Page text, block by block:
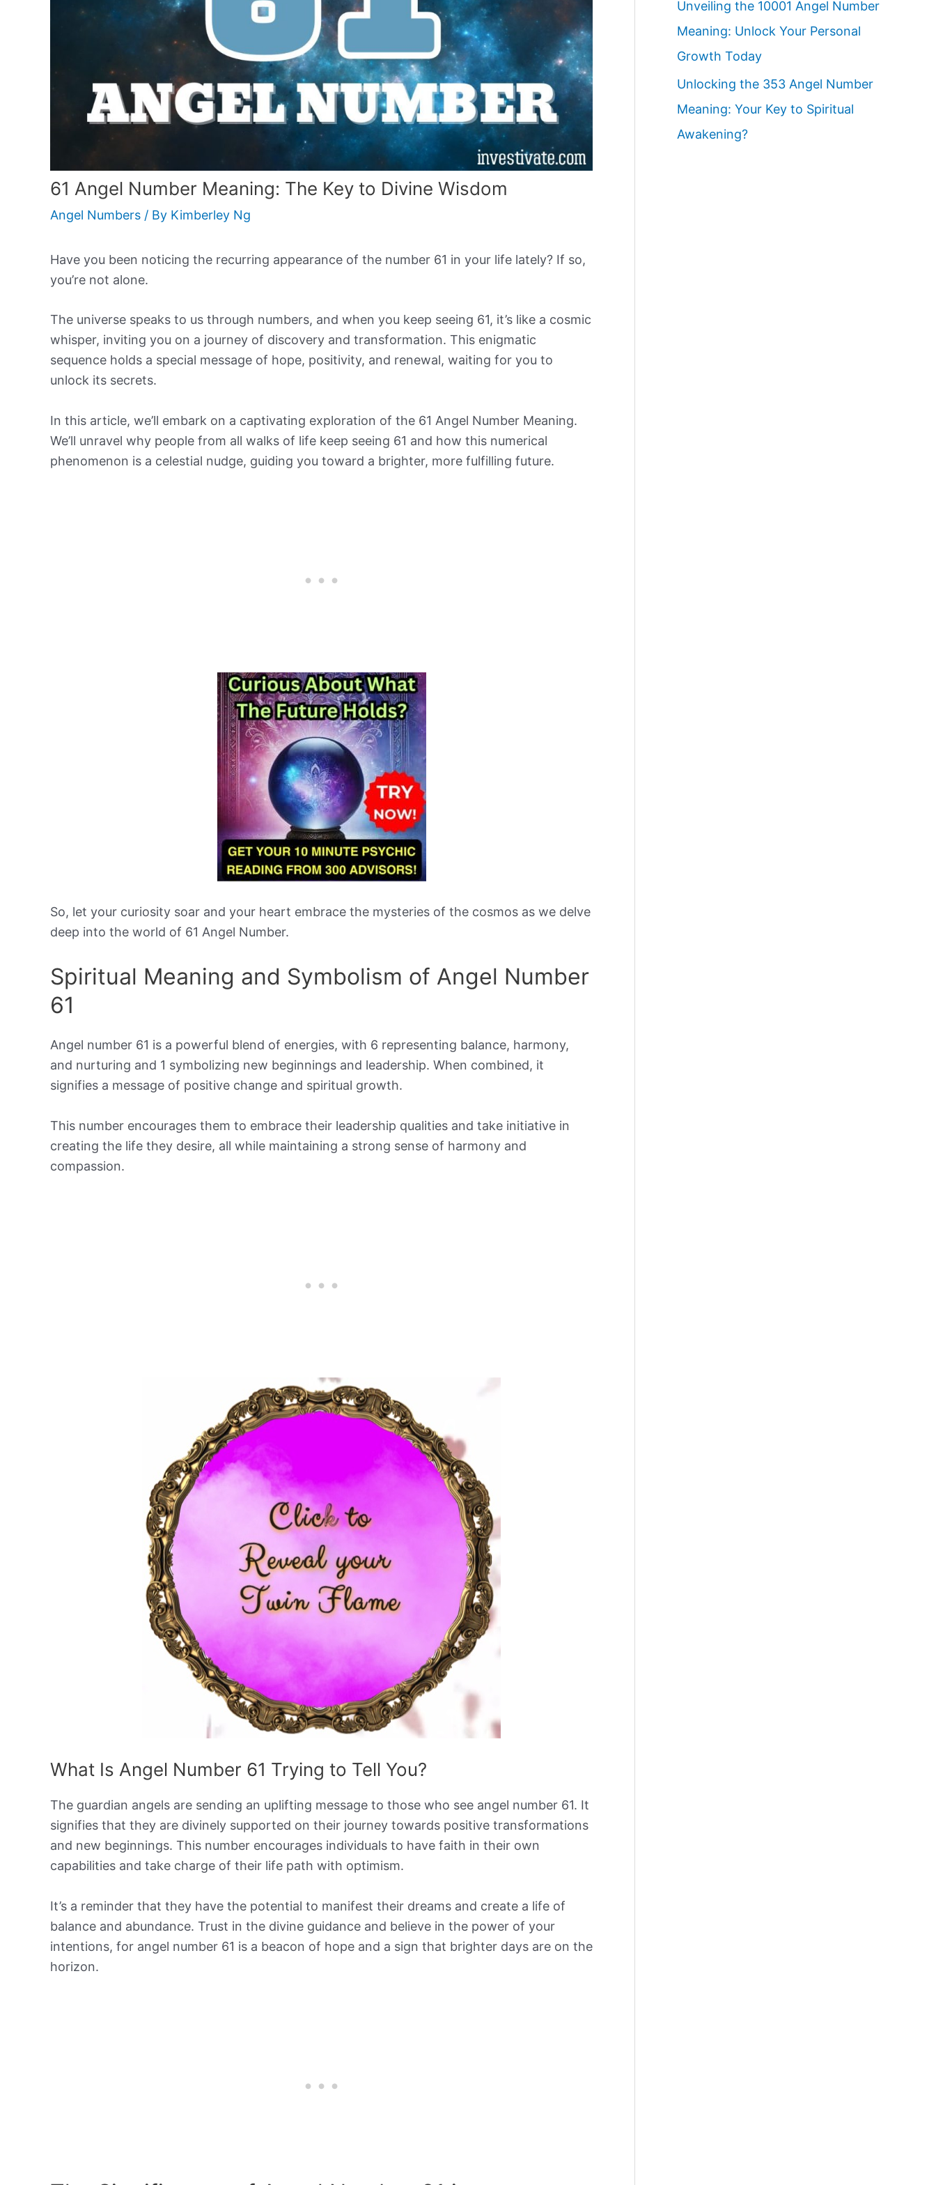
61 Angel Number Meaning: The Key to Divine Wisdom
Angel Numbers / By Kimberley Ng
Have you been noticing the recurring appearance of the number 61 in your life lately? If so,
you’re not alone.
The universe speaks to us through numbers, and when you keep seeing 61, it’s like a cosmic
whisper, inviting you on a journey of discovery and transformation. This enigmatic
sequence holds a special message of hope, positivity, and renewal, waiting for you to
unlock its secrets.
In this article, we’ll embark on a captivating exploration of the 61 Angel Number Meaning.
We’ll unravel why people from all walks of life keep seeing 61 and how this numerical
phenomenon is a celestial nudge, guiding you toward a brighter, more fulfilling future.
So, let your curiosity soar and your heart embrace the mysteries of the cosmos as we delve
deep into the world of 61 Angel Number.
Spiritual Meaning and Symbolism of Angel Number
61
Angel number 61 is a powerful blend of energies, with 6 representing balance, harmony,
and nurturing and 1 symbolizing new beginnings and leadership. When combined, it
signifies a message of positive change and spiritual growth.
This number encourages them to embrace their leadership qualities and take initiative in
creating the life they desire, all while maintaining a strong sense of harmony and
compassion.
What Is Angel Number 61 Trying to Tell You?
The guardian angels are sending an uplifting message to those who see angel number 61. It
signifies that they are divinely supported on their journey towards positive transformations
and new beginnings. This number encourages individuals to have faith in their own
capabilities and take charge of their life path with optimism.
It’s a reminder that they have the potential to manifest their dreams and create a life of
balance and abundance. Trust in the divine guidance and believe in the power of your
intentions, for angel number 61 is a beacon of hope and a sign that brighter days are on the
horizon.
Unveiling the 10001 Angel Number
Meaning: Unlock Your Personal
Growth Today
Unlocking the 353 Angel Number
Meaning: Your Key to Spiritual
Awakening?